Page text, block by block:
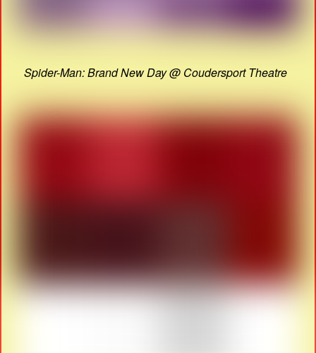
Spider-Man: Brand New Day @ Coudersport Theatre